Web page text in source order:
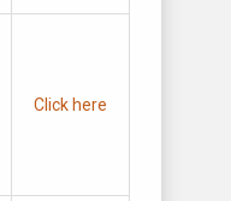
Click here